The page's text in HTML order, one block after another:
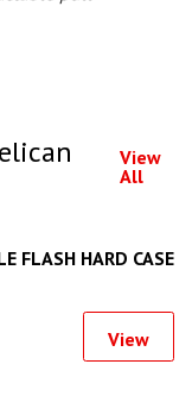
View
All
FLASH HARD CASE
View